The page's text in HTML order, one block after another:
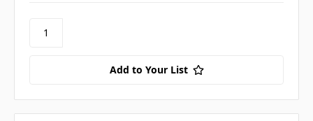
Add to Your List